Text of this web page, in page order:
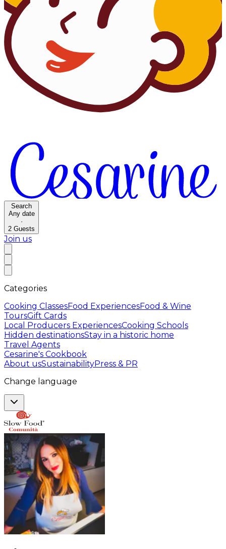
Search
Any date
·
2 Guests
Join us
Categories
Cooking ClassesFood ExperiencesFood & Wine
ToursGift Cards
Local Producers ExperiencesCooking Schools
Hidden destinationsStay in a historic home
Travel Agents
Cesarine's Cookbook
About usSustainabilityPress & PR
Change language